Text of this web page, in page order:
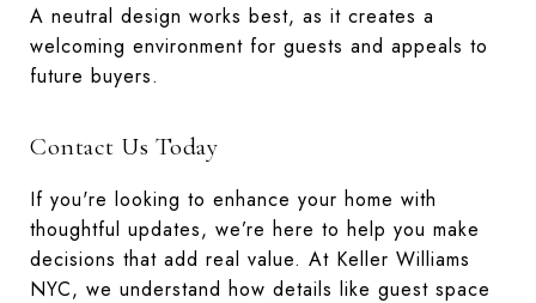
A neutral design works best, as it creates a
welcoming environment for guests and appeals to
future buyers.
Contact Us Today
If you're looking to enhance your home with
thoughtful updates, we’re here to help you make
decisions that add real value. At Keller Williams
NYC, we understand how details like guest space